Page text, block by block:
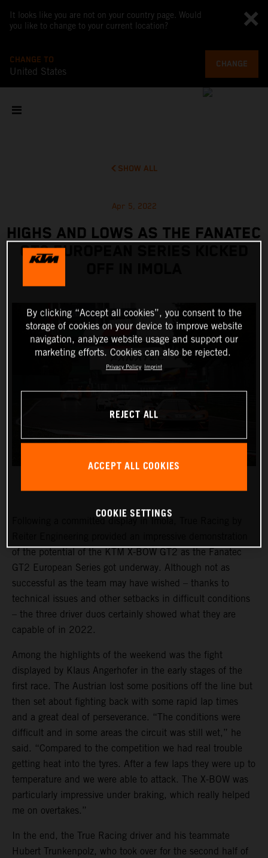
It looks like you are not on your country page. Would
you like to change to your current location?
CHANGE TO
United States
CHANGE
SHOW ALL
Apr 5, 2022
HIGHS AND LOWS AS THE FANATEC
GT2 EUROPEAN SERIES KICKED
of the potential of the KTM X-BOW GT2 as the Fanatec
GT2 European Series got underway. Although not as
successful as the team may have wished – thanks to
technical issues and other setbacks in difficult conditions
– the three driver duos certainly showed what they are
capable of in 2022.
Among the highlights of the weekend was the fight
displayed by Klaus Angerhofer in the early stages of the
first race. The Austrian lost some positions off the line but
then set about fighting back with some rapid lap times
and a great deal of perseverance. “The conditions were
difficult and in some areas the circuit was still wet,” he
said. “Compared to the competition we had real trouble
getting heat into the tyres. After a few laps they were up to
temperature and we were able to attack. The X-BOW was
particularly impressive under braking, which really helped
me on overtakes.”
In the end, the True Racing driver and his teammate
Hubert Trunkenpolz, who took over for the second half of
By clicking “Accept all cookies”, you consent to the
storage of cookies on your device to improve website
navigation, analyze website usage and support our
marketing efforts. Cookies can also be rejected.
Privacy Policy Imprint
REJECT ALL
ACCEPT ALL COOKIES
COOKIE SETTINGS